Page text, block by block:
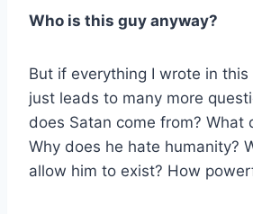
Who is this guy anyway?
But if everything I wrote in
just leads to many more
does Satan come from? What
Why does he hate humanity?
allow him to exist? How